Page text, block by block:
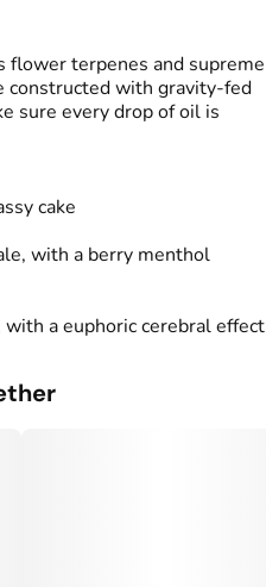
#CDT Cart
flower terpenes and supreme
constructed with gravity-fed
sure every drop of oil is
cake
with a berry menthol
with a euphoric cerebral effect